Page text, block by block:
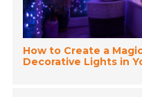
How to Create a
Decorative Lights in